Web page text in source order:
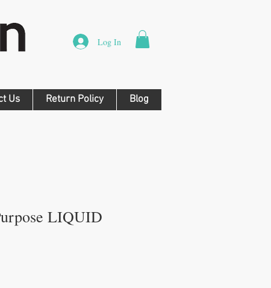
Log In
Us Return Policy Blog
LIQUID